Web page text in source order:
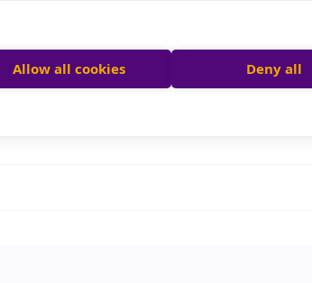
Allow all cookies Deny all